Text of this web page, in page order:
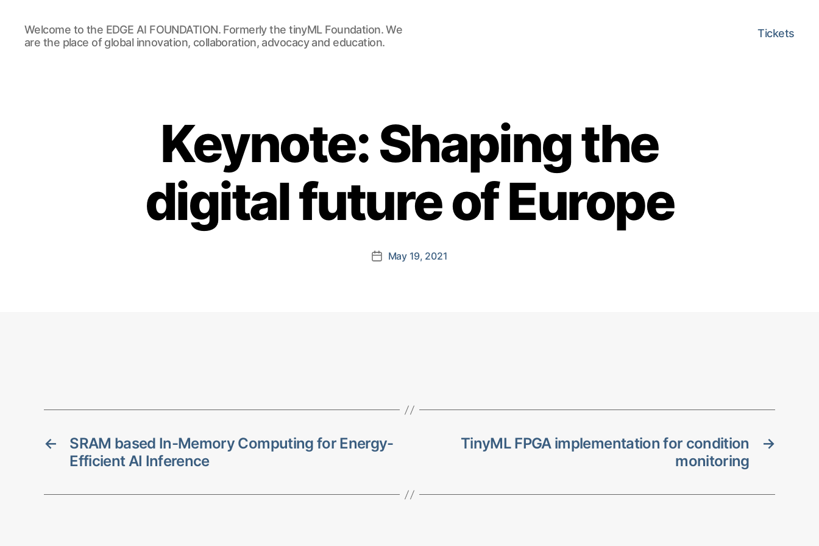
EDGE
AI
FOUNDATION
Welcome to the EDGE AI FOUNDATION. Formerly the tinyML Foundation. We
are the place of global innovation, collaboration, advocacy and education.
Tickets
Keynote: Shaping the
digital future of Europe
PostMay 19, 2021
←
SRAM based In-Memory Computing for Energy-
Efficient AI Inference
→
TinyML FPGA implementation for condition
monitoring